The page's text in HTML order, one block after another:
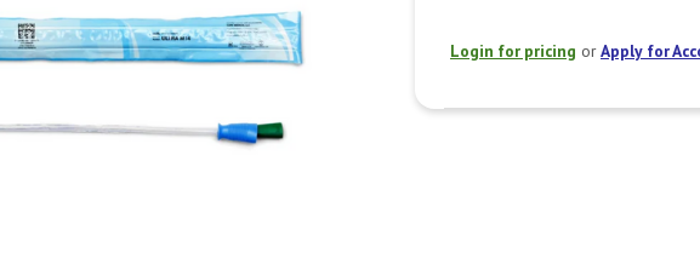
Login for pricing orApply for